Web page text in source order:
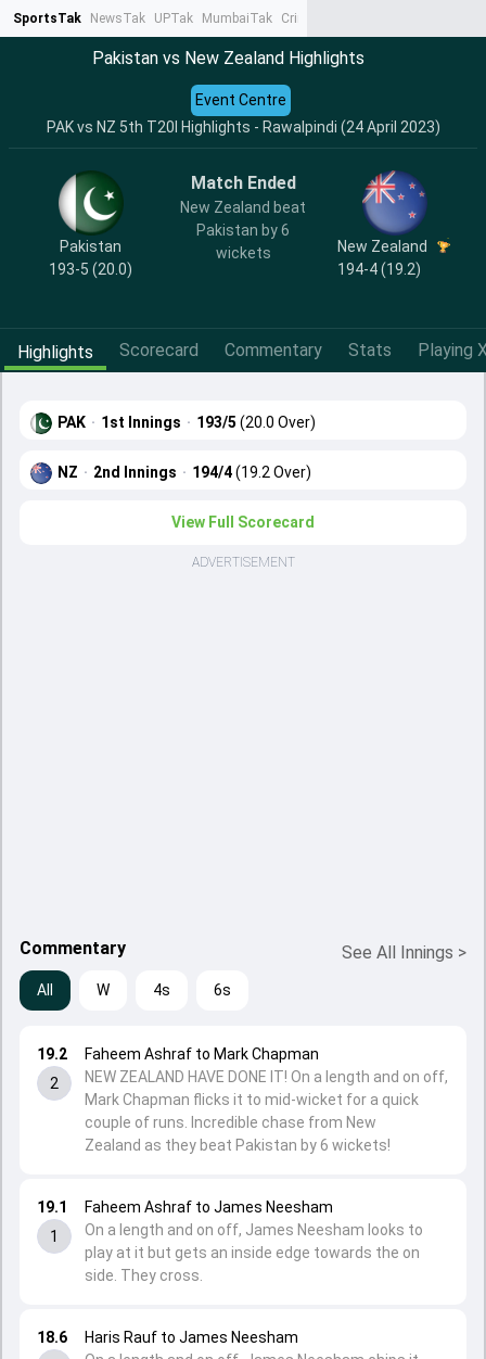
SportsTak NewsTak UPTak MumbaiTak CrimeTak
Pakistan vs New Zealand Highlights
PAK vs NZ 5th T20I Highlights - Rawalpindi (24 April 2023)
Event Centre
Pakistan
193-5 (20.0)
Match Ended
New Zealand beat
Pakistan by 6
wickets
New Zealand
194-4 (19.2)
Highlights Scorecard Commentary Stats Playing
PAK · 1st Innings · 193/5 (20.0 Over)
NZ · 2nd Innings · 194/4(19.2 Over)
View Full Scorecard
ADVERTISEMENT
Commentary See All Innings >
All W 4s 6s
18.6
Haris Rauf to James Neesham
19.1
1
Faheem Ashraf to James Neesham
On a length and on off, James Neesham looks to
play at it but gets an inside edge towards the on
side. They cross.
19.2
2
Faheem Ashraf to Mark Chapman
NEW ZEALAND HAVE DONE IT! On a length and on off,
Mark Chapman flicks it to mid-wicket for a quick
couple of runs. Incredible chase from New
Zealand as they beat Pakistan by 6 wickets!